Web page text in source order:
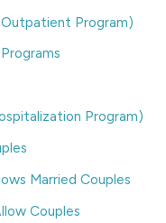
Program)
Program)
Married Couples
Couples